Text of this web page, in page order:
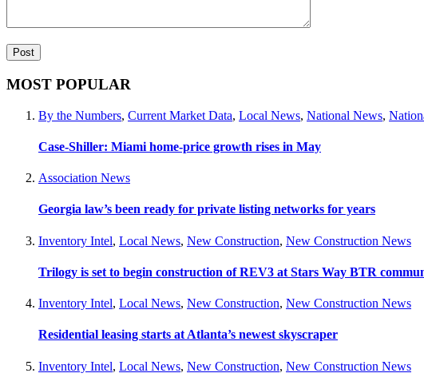
MOST POPULAR
By the Numbers, Current Market Data, Local News, National News,
Case-Shiller: Miami home-price growth rises in May
Association News
Georgia law’s been ready for private listing networks for years
Inventory Intel, Local News, New Construction, New Construction News
Trilogy is set to begin construction of REV3 at Stars Way BTR
Inventory Intel, Local News, New Construction, New Construction News
Residential leasing starts at Atlanta’s newest skyscraper
Inventory Intel, Local News, New Construction, New Construction News